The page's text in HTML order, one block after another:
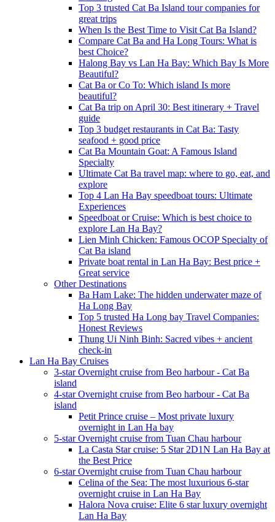
Top 3 trusted Cat Ba Island tour companies for
great trips
When Is the Best Time to Visit Cat Ba Island?
Compare Cat Ba and Ha Long Tours: What is
best Choice?
Halong Bay vs Lan Ha Bay: Which Bay Is More
Beautiful?
Cat Ba or Co To: Which island Is more
beautiful?
Cat Ba trip on April 30: Best itinerary + Travel
guide
Top 3 budget restaurants in Cat Ba: Tasty
seafood + good price
Cat Ba Mountain Goat: A Famous Island
Specialty
Ultimate Cat Ba travel map: where to go, eat, and
explore
Top 4 Lan Ha Bay speedboat tours: Ultimate
Experiences
Speedboat or Cruise: Which is best choice to
explore Lan Ha Bay?
Lien Minh Chicken: Famous OCOP Specialty of
Cat Ba island
Private boat rental in Lan Ha Bay: Best price +
Great service
Other Destinations
Ba Ham Lake: The hidden underwater maze of
Ha Long Bay
Top 5 trusted Ha Long bay Travel Companies:
Honest Reviews
Thung Ui Ninh Binh: Sacred vibes + ancient
check-in
Lan Ha Bay Cruises
3-star Overnight cruise from Beo harbour - Cat Ba
island
4-star Overnight cruise from Beo harbour - Cat Ba
island
Petit Prince cruise – Most private luxury
overnight in Lan Ha bay
5-star Overnight cruise from Tuan Chau harbour
La Casta Star cruise: 5 Star 2D1N Lan Ha Bay at
the Best Price
6-star Overnight cruise from Tuan Chau harbour
Celina of the Sea: The most luxurious 6-star
overnight cruise in Lan Ha Bay
Halora Nova cruise: Elite 6 star luxury overnight
Lan Ha Bay